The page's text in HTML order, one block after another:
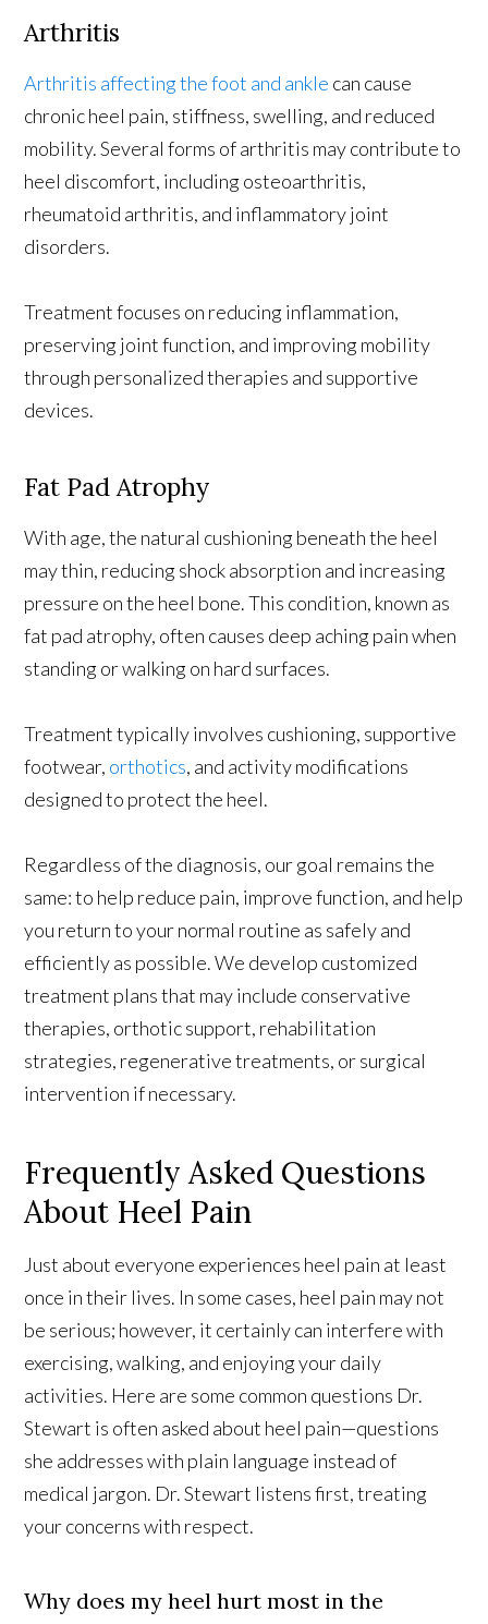
Arthritis
Arthritis affecting the foot and ankle can cause
chronic heel pain, stiffness, swelling, and reduced
mobility. Several forms of arthritis may contribute to
heel discomfort, including osteoarthritis,
rheumatoid arthritis, and inflammatory joint
disorders.
Treatment focuses on reducing inflammation,
preserving joint function, and improving mobility
through personalized therapies and supportive
devices.
Fat Pad Atrophy
With age, the natural cushioning beneath the heel
may thin, reducing shock absorption and increasing
pressure on the heel bone. This condition, known as
fat pad atrophy, often causes deep aching pain when
standing or walking on hard surfaces.
Treatment typically involves cushioning, supportive
footwear, orthotics, and activity modifications
designed to protect the heel.
Regardless of the diagnosis, our goal remains the
same: to help reduce pain, improve function, and help
you return to your normal routine as safely and
efficiently as possible. We develop customized
treatment plans that may include conservative
therapies, orthotic support, rehabilitation
strategies, regenerative treatments, or surgical
intervention if necessary.
Frequently Asked Questions
About Heel Pain
Just about everyone experiences heel pain at least
once in their lives. In some cases, heel pain may not
be serious; however, it certainly can interfere with
exercising, walking, and enjoying your daily
activities. Here are some common questions Dr.
Stewart is often asked about heel pain—questions
she addresses with plain language instead of
medical jargon. Dr. Stewart listens first, treating
your concerns with respect.
Why does my heel hurt most in the